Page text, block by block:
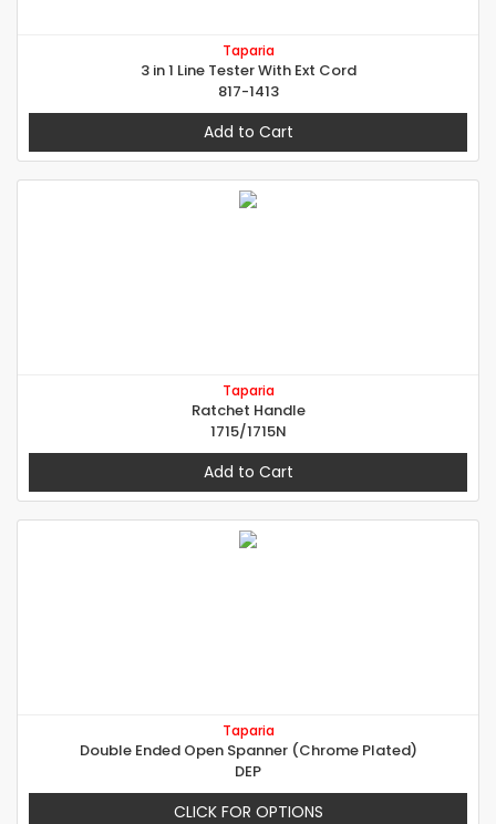
Taparia
3 in 1 Line Tester With Ext Cord
817-1413
Add to Cart
Taparia
Ratchet Handle
1715/1715N
Add to Cart
Taparia
Double Ended Open Spanner (Chrome Plated)
DEP
CLICK FOR OPTIONS